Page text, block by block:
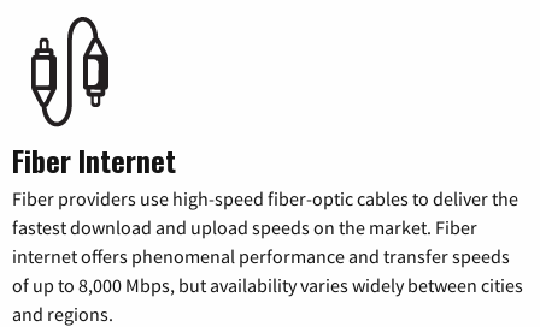
Fiber Internet
Fiber providers use high-speed fiber-optic cables to deliver the
fastest download and upload speeds on the market. Fiber
internet offers phenomenal performance and transfer speeds
of up to 8,000 Mbps, but availability varies widely between cities
and regions.